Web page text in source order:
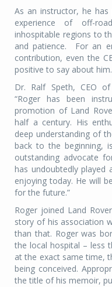
As an instructor, he has
experience of off-
inhospitable regions to
and patience. For an
contribution, even the
positive to say about him.
Dr. Ralf Speth, CEO
“Roger has been
promotion of Land
half a century. His
deep understanding of
back to the beginning,
outstanding advocate
has undoubtedly played
enjoying today. He will
for the future.”
Roger joined Land
story of his association
than that. Roger was
the local hospital – less
at the exact same time,
being conceived.
the title of his memoir,